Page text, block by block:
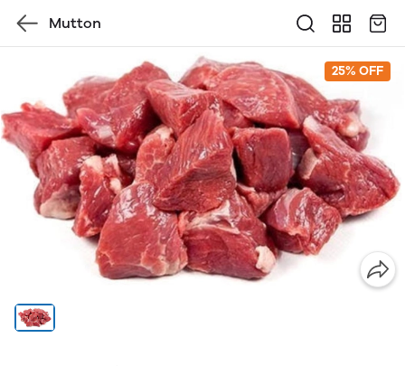
Mutton
25% OFF